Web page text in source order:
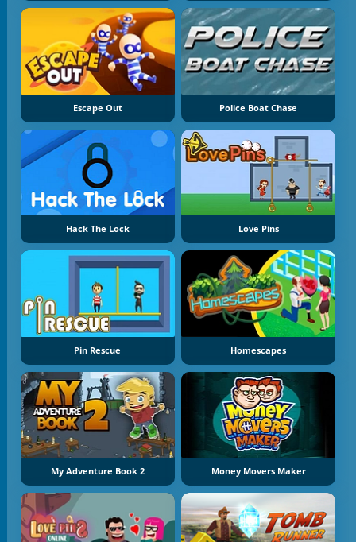
Escape Out Police Boat Chase
Hack The Lock Love Pins
Pin Rescue Homescapes
My Adventure Book 2 Money Movers Maker